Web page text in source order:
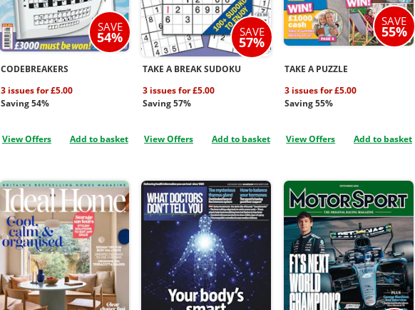
SAVE
54%
CODEBREAKERS
3 issues for £5.00
Saving 54%
View Offers Add to basket
SAVE
57%
TAKE A BREAK SUDOKU
3 issues for £5.00
Saving 57%
View Offers Add to basket
SAVE
55%
TAKE A PUZZLE
3 issues for £5.00
Saving 55%
View Offers Add to basket